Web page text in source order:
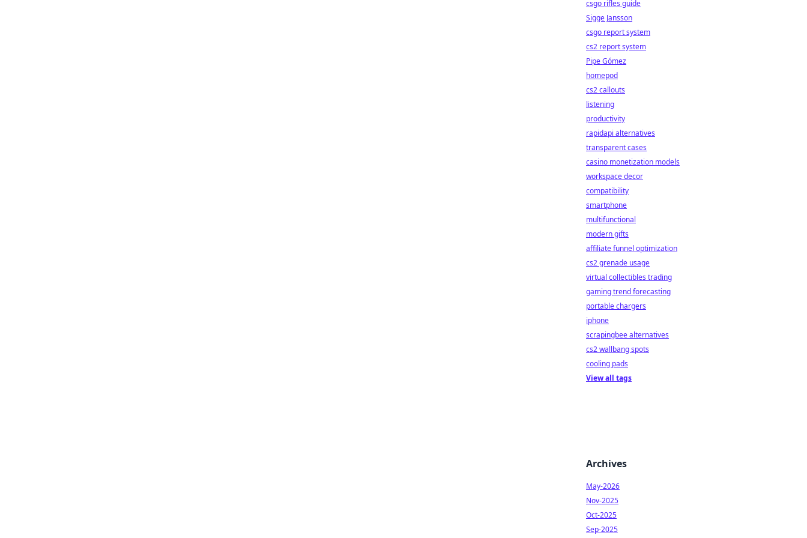
csgo rifles guide
Sigge Jansson
csgo report system
cs2 report system
Pipe Gómez
homepod
cs2 callouts
listening
productivity
rapidapi alternatives
transparent cases
casino monetization models
workspace decor
compatibility
smartphone
multifunctional
modern gifts
affiliate funnel optimization
cs2 grenade usage
virtual collectibles trading
gaming trend forecasting
portable chargers
iphone
scrapingbee alternatives
cs2 wallbang spots
cooling pads
View all tags
Archives
May-2026
Nov-2025
Oct-2025
Sep-2025